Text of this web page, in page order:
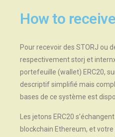
How to
Pour recevoir des STORJ ou
respectivement storj et
portefeuille (wallet) ERC20,
descriptif simplifié mais
bases de ce système est
Les jetons ERC20
blockchain Ethereum, et